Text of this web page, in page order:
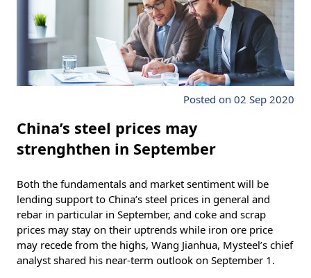
Posted on 02 Sep 2020
China’s steel prices may
strenghthen in September
Both the fundamentals and market sentiment will be
lending support to China’s steel prices in general and
rebar in particular in September, and coke and scrap
prices may stay on their uptrends while iron ore price
may recede from the highs, Wang Jianhua, Mysteel’s chief
analyst shared his near-term outlook on September 1.